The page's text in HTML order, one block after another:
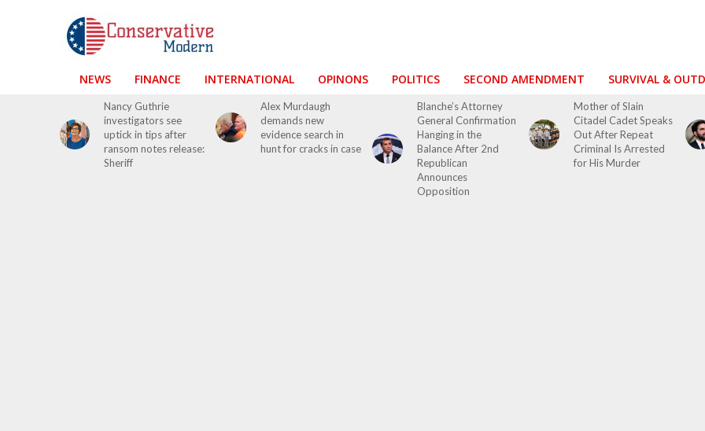
NEWS FINANCE INTERNATIONAL OPINONS POLITICS SECOND AMENDMENT SURVIVAL &
Nancy Guthrie
investigators see
uptick in tips after
ransom notes release:
Sheriff
Alex Murdaugh
demands new
evidence search in
hunt for cracks in case
Blanche’s Attorney
General Confirmation
Hanging in the
Balance After 2nd
Republican
Announces
Opposition
Mother of Slain
Citadel Cadet Speaks
Out After Repeat
Criminal Is Arrested
for His Murder